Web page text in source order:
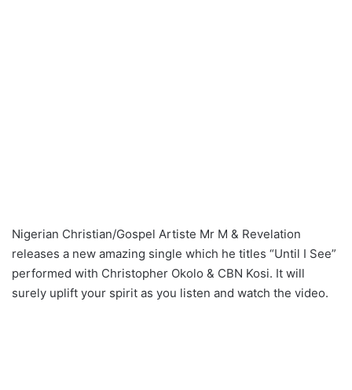
Nigerian Christian/Gospel Artiste Mr M & Revelation
releases a new amazing single which he titles “Until I See”
performed with Christopher Okolo & CBN Kosi. It will
surely uplift your spirit as you listen and watch the video.